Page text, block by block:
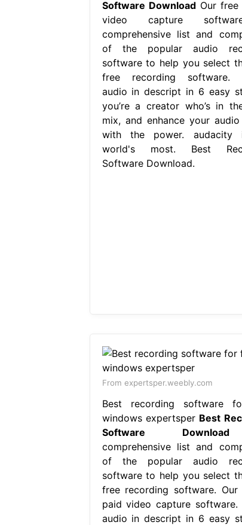
Software DownloadOur free
video capture
comprehensive list and
of the popular audio
software to help you select
free recording software.
audio in descript in 6 easy
you’re a creator who’s in
mix, and enhance your
with the power. audacity
world's most. Best
Software Download.
From expertsper.weebly.com
Best recording software
windows expertsper Best
Software Download
comprehensive list and
of the popular audio
software to help you select
free recording software.
paid video capture software.
audio in descript in 6 easy